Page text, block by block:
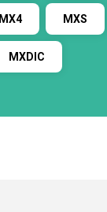
MX4 MXS
MXDIC